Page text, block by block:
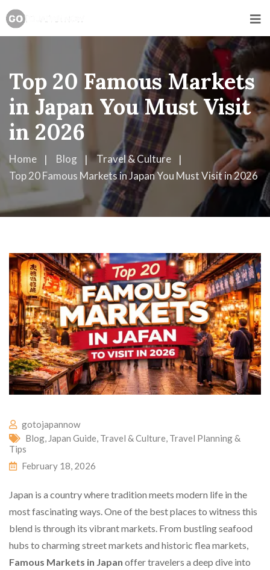
Top 20 Famous Markets
in Japan You Must Visit
in 2026
Home Blog
Travel & Culture
Top 20 Famous Markets in Japan You Must Visit in 2026
gotojapannow
Blog, Japan Guide, Travel & Culture, Travel Planning &
Tips
February 18, 2026
Japan is a country where tradition meets modern life in the
most fascinating ways. One of the best places to witness this
blend is through its vibrant markets. From bustling seafood
hubs to charming street markets and historic flea markets,
Famous Markets in Japan offer travelers a deep dive into